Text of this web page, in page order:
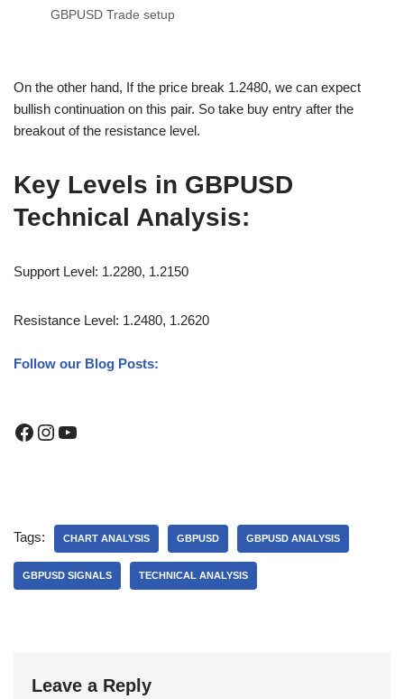
GBPUSD Trade setup
On the other hand, If the price break 1.2480, we can expect
bullish continuation on this pair. So take buy entry after the
breakout of the resistance level.
Key Levels in GBPUSD
Technical Analysis:
Support Level: 1.2280, 1.2150
Resistance Level: 1.2480, 1.2620
Follow our Blog Posts:
Tags: CHART ANALYSIS GBPUSD GBPUSD ANALYSIS
GBPUSD SIGNALS TECHNICAL ANALYSIS
Leave a Reply